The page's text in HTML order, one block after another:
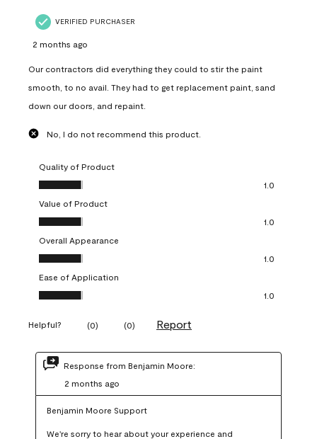
VERIFIED PURCHASER
2 months ago
Our contractors did everything they could to stir the paint
smooth, to no avail. They had to get replacement paint, sand
down our doors, and repaint.
No, I do not recommend this product.
Quality of Product
Quality of Product, 1.0 out of 5
1.0
Value of Product
Value of Product, 1.0 out of 5
1.0
Overall Appearance
Overall Appearance, 1.0 out of 5
1.0
Ease of Application
Ease of Application, 1.0 out of 5
1.0
Helpful? (0) (0) Report
Response from Benjamin Moore:
2 months ago
Benjamin Moore Support
We're sorry to hear about your experience and